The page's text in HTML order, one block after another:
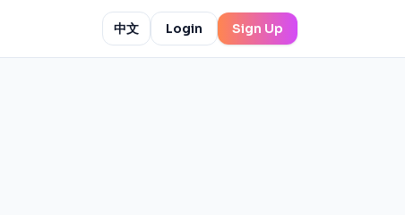
中文 Login Sign Up